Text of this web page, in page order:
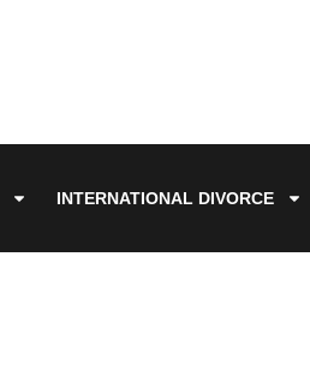
INTERNATIONAL DIVORCE